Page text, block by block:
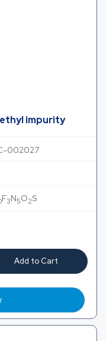
impurity
002027
F3N5O2S
Add to Cart